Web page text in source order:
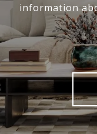
information